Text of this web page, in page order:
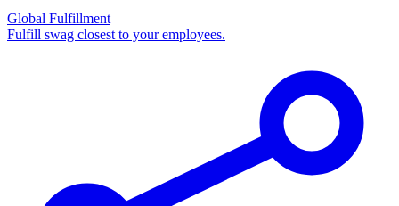
Global Fulfillment
Fulfill swag closest to your employees.